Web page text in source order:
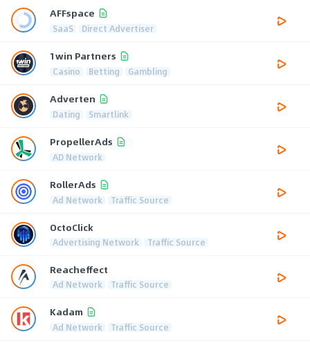
AFFspace
SaaS Direct Advertiser
1win Partners
Casino Betting Gambling
Adverten
Dating Smartlink
PropellerAds
AD Network
RollerAds
Ad Network Traffic Source
OctoClick
Advertising Network Traffic Source
Reacheffect
Ad Network Traffic Source
Kadam
Ad Network Traffic Source